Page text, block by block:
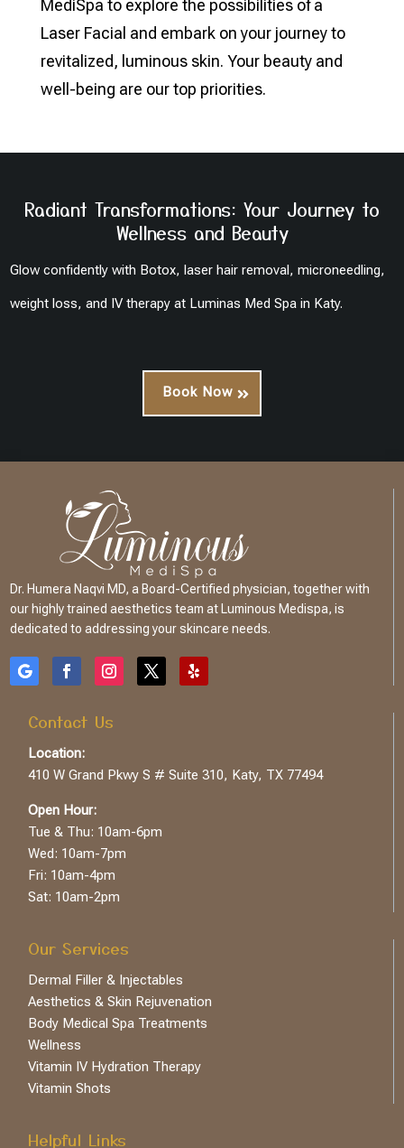
MediSpa to explore the possibilities of a
Laser Facial and embark on your journey to
revitalized, luminous skin. Your beauty and
well-being are our top priorities.
Radiant Transformations: Your Journey to
Wellness and Beauty
Glow confidently with Botox, laser hair removal, microneedling,
weight loss, and IV therapy at Luminas Med Spa in Katy.
Book Now
Dr. Humera Naqvi MD, a Board-Certified physician, together with
our highly trained aesthetics team at Luminous Medispa, is
dedicated to addressing your skincare needs.
Contact Us
Location:
410 W Grand Pkwy S # Suite 310, Katy, TX 77494
Open Hour:
Tue & Thu: 10am-6pm
Wed: 10am-7pm
Fri: 10am-4pm
Sat: 10am-2pm
Our Services
Dermal Filler & Injectables
Aesthetics & Skin Rejuvenation
Body Medical Spa Treatments
Wellness
Vitamin IV Hydration Therapy
Vitamin Shots
Helpful Links